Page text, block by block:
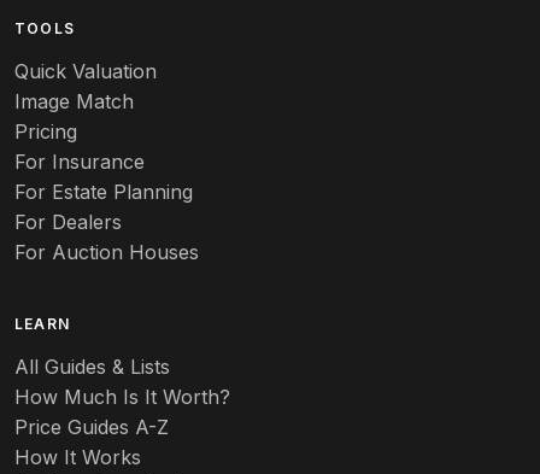
Aurene
Autumn Leaf
Azalea
Badges
Banko
TOOLS
Quick Valuation
Image Match
Pricing
For Insurance
For Estate Planning
For Dealers
For Auction Houses
LEARN
All Guides & Lists
How Much Is It Worth?
Price Guides A-Z
How It Works